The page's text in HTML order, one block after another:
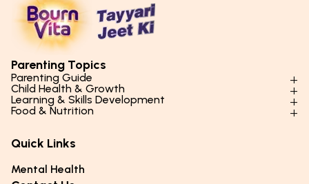
Parenting Topics
Parenting Guide
Parenting Styles & Approaches
Social Skills & Relationships
Parenting Challenges
Emotional Health
Child Health & Growth
Physical Development
Mental Health
Hygiene & Healthy Habits
Lifestyle & Daily Routines
Learning & Skills Development
Learning & Cognitive Development
Life Skills & Values
Food & Nutrition
Essential Nutrients
Food & Meal Ideas
Quick Links
Mental Health